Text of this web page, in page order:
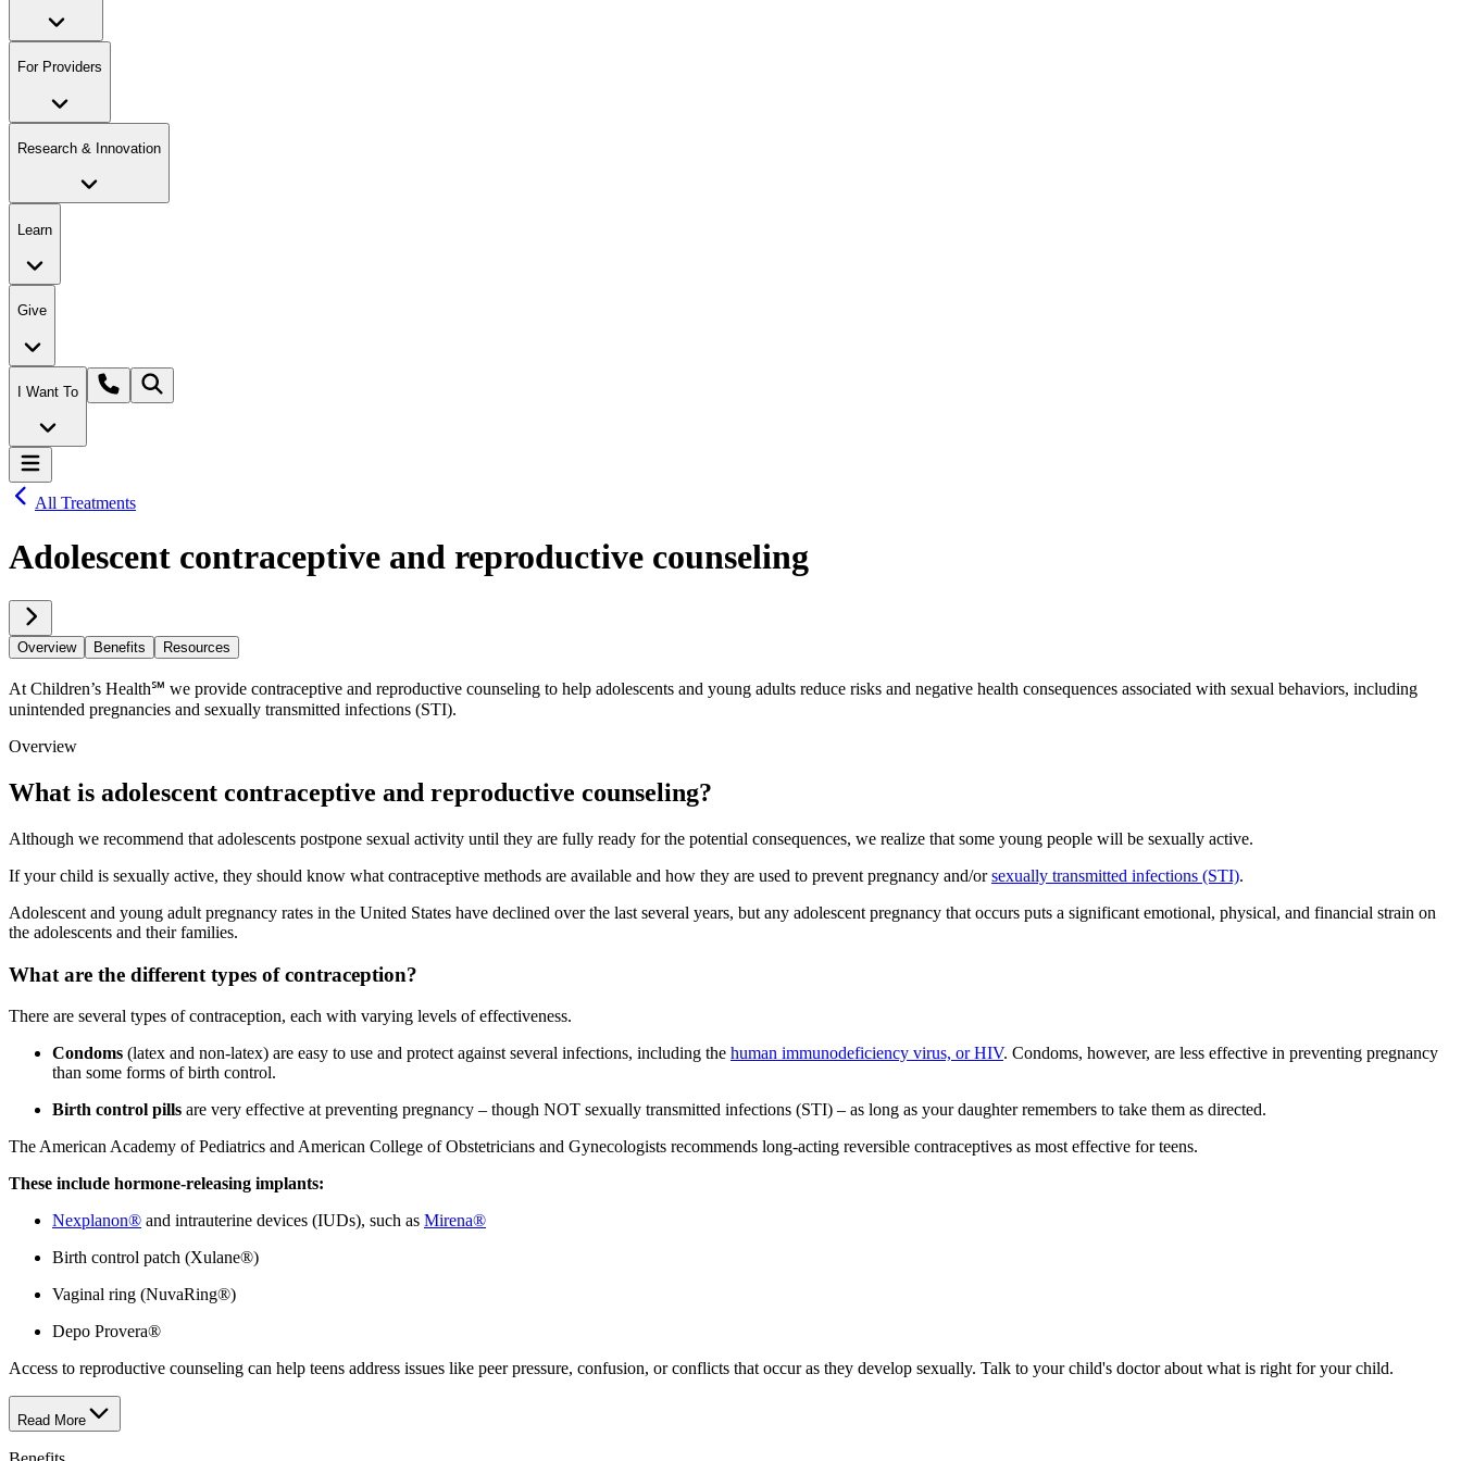
For Providers
Research & Innovation
Learn
Give
I Want To
All Treatments
Adolescent contraceptive and reproductive counseling
Overview Benefits Resources
At Children’s Health℠ we provide contraceptive and reproductive counseling to help adolescents and young adults reduce risks and negative health consequences associated with sexual behaviors, including
unintended pregnancies and sexually transmitted infections (STI).
Overview
What is adolescent contraceptive and reproductive counseling?
Although we recommend that adolescents postpone sexual activity until they are fully ready for the potential consequences, we realize that some young people will be sexually active.
If your child is sexually active, they should know what contraceptive methods are available and how they are used to prevent pregnancy and/orsexually transmitted infections (STI).
Adolescent and young adult pregnancy rates in the United States have declined over the last several years, but any adolescent pregnancy that occurs puts a significant emotional, physical, and financial strain on
the adolescents and their families.
What are the different types of contraception?
There are several types of contraception, each with varying levels of effectiveness.
Condoms (latex and non-latex) are easy to use and protect against several infections, including the human immunodeficiency virus, or HIV. Condoms, however, are less effective in preventing pregnancy
than some forms of birth control.
Birth control pills are very effective at preventing pregnancy – though NOT sexually transmitted infections (STI) – as long as your daughter remembers to take them as directed.
The American Academy of Pediatrics and American College of Obstetricians and Gynecologists recommends long-acting reversible contraceptives as most effective for teens.
These include hormone-releasing implants:
Nexplanon® and intrauterine devices (IUDs), such as Mirena®
Birth control patch (Xulane®)
Vaginal ring (NuvaRing®)
Depo Provera®
Access to reproductive counseling can help teens address issues like peer pressure, confusion, or conflicts that occur as they develop sexually. Talk to your child's doctor about what is right for your child.
Read More